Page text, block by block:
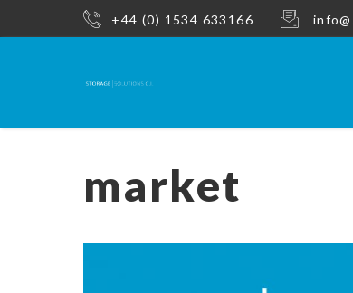
+44 (0) 1534 633166
market